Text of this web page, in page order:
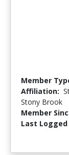
Member
Affiliation:
Stony Brook
Member
Last Logged